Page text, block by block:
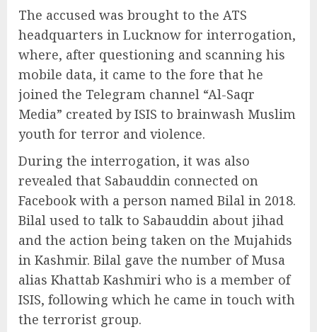
The accused was brought to the ATS
headquarters in Lucknow for interrogation,
where, after questioning and scanning his
mobile data, it came to the fore that he
joined the Telegram channel “Al-Saqr
Media” created by ISIS to brainwash Muslim
youth for terror and violence.
During the interrogation, it was also
revealed that Sabauddin connected on
Facebook with a person named Bilal in 2018.
Bilal used to talk to Sabauddin about jihad
and the action being taken on the Mujahids
in Kashmir. Bilal gave the number of Musa
alias Khattab Kashmiri who is a member of
ISIS, following which he came in touch with
the terrorist group.